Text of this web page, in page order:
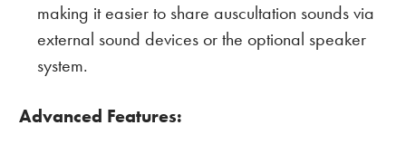
making it easier to share auscultation sounds via
external sound devices or the optional speaker
system.
Advanced Features: